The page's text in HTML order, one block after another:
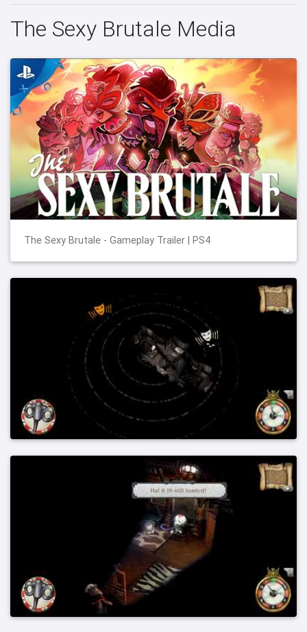
The Sexy Brutale Media
The Sexy Brutale - Gameplay Trailer | PS4